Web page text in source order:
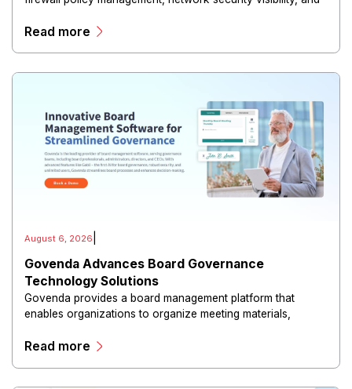
Read more
August 6, 2026
Govenda Advances Board Governance
Technology Solutions
Govenda provides a board management platform that
enables organizations to organize meeting materials,
directors, and maintain governance workflows digitally.
Read more